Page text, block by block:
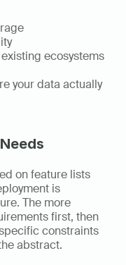
ecosystems
your data actually
on feature lists
is
The more
first, then
constraints
abstract.